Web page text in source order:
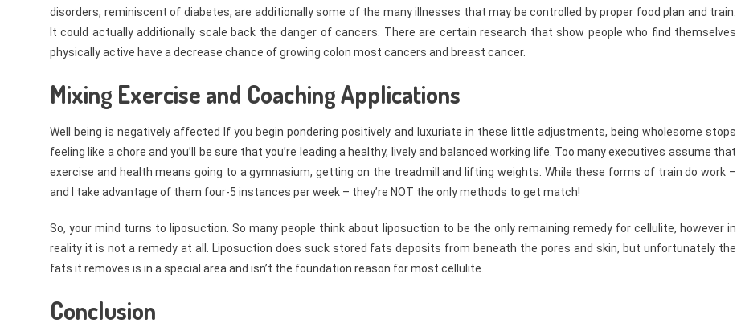
disorders, reminiscent of diabetes, are additionally some of the many illnesses that may be controlled by proper food plan and train.
It could actually additionally scale back the danger of cancers. There are certain research that show people who find themselves
physically active have a decrease chance of growing colon most cancers and breast cancer.
Mixing Exercise and Coaching Applications
Well being is negatively affected If you begin pondering positively and luxuriate in these little adjustments, being wholesome stops
feeling like a chore and you’ll be sure that you’re leading a healthy, lively and balanced working life. Too many executives assume that
exercise and health means going to a gymnasium, getting on the treadmill and lifting weights. While these forms of train do work –
and I take advantage of them four-5 instances per week – they’re NOT the only methods to get match!
So, your mind turns to liposuction. So many people think about liposuction to be the only remaining remedy for cellulite, however in
reality it is not a remedy at all. Liposuction does suck stored fats deposits from beneath the pores and skin, but unfortunately the
fats it removes is in a special area and isn’t the foundation reason for most cellulite.
Conclusion